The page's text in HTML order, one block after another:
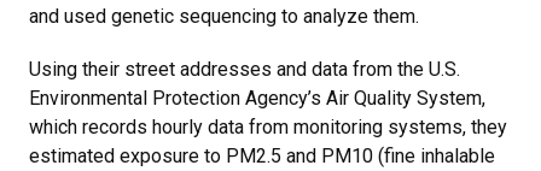
and used genetic sequencing to analyze them.
Using their street addresses and data from the U.S.
Environmental Protection Agency’s Air Quality System,
which records hourly data from monitoring systems, they
estimated exposure to PM2.5 and PM10 (fine inhalable